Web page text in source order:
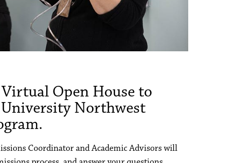
Open House to
Northwest
Coordinator and Academic Advisors will